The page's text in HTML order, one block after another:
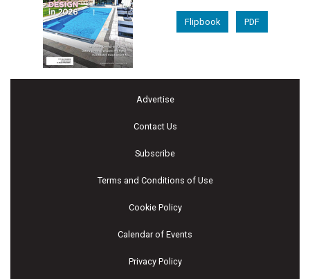
Flipbook PDF
Advertise
Contact Us
Subscribe
Terms and Conditions of Use
Cookie Policy
Calendar of Events
Privacy Policy